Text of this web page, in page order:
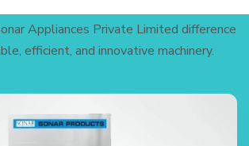
Appliances Private Limited difference
efficient, and innovative machinery.